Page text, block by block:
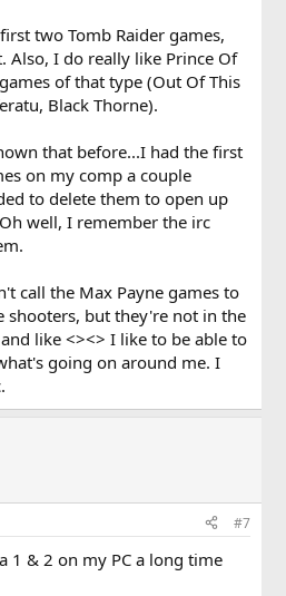
two Tomb Raider games,
Also, I do really like Prince Of
of that type (Out Of This
Black Thorne).
that before...I had the first
on my comp a couple
to delete them to open up
well, I remember the irc
call the Max Payne games to
shooters, but they're not in the
like <><> I like to be able to
going on around me. I
#7
1 & 2 on my PC a long time